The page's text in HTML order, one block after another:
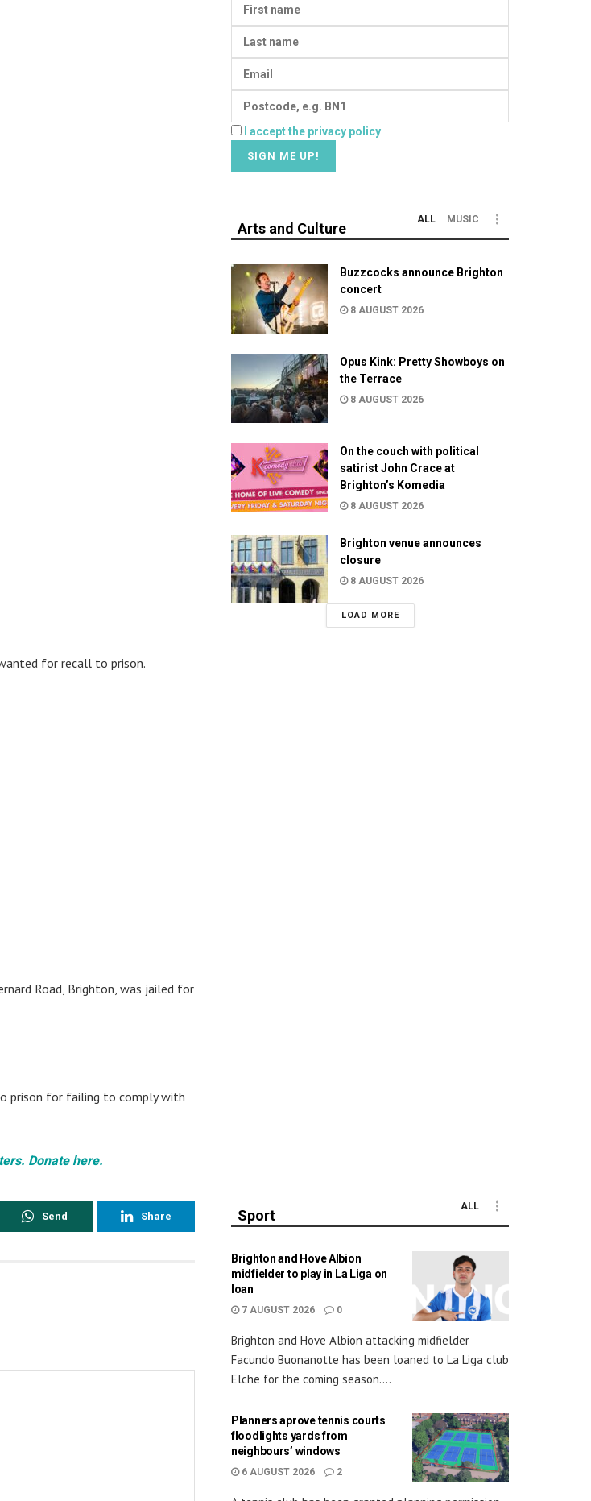
for recall to prison.
Road, Brighton, was jailed for
prison for failing to comply with
Donate here.
Send Share
I accept the privacy policy
Arts and Culture
ALL MUSIC
Buzzcocks announce Brighton
concert
8 AUGUST 2026
Opus Kink: Pretty Showboys on
the Terrace
8 AUGUST 2026
On the couch with political
satirist John Crace at
Brighton’s Komedia
8 AUGUST 2026
Brighton venue announces
closure
8 AUGUST 2026
LOAD MORE
Sport
ALL
Brighton and Hove Albion
midfielder to play in La Liga on
loan
7 AUGUST 2026 0
Brighton and Hove Albion attacking midfielder
Facundo Buonanotte has been loaned to La Liga club
Elche for the coming season....
Planners aprove tennis courts
floodlights yards from
neighbours’ windows
6 AUGUST 2026 2